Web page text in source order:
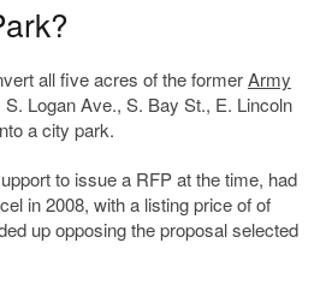
all five acres of the formerArmy
Logan Ave., S. Bay St., E. Lincoln
a city park.
to issue a RFP at the time, had
in 2008, with a listing price of of
up opposing the proposal selected